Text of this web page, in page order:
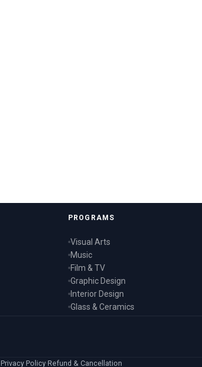
PROGRAMS
Visual Arts
Music
Film & TV
Graphic Design
Interior Design
Glass & Ceramics
Privacy Policy·Refund & Cancellation